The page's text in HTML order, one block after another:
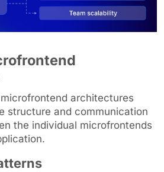
architectures
structure and communication
the individual microfrontends